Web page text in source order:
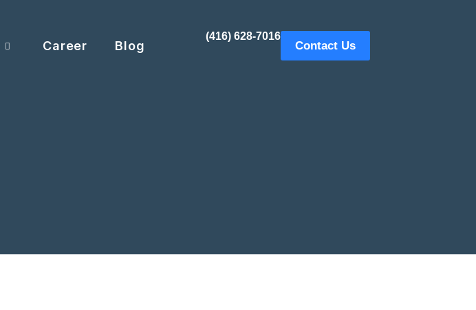
Career Blog
(416) 628-7016
Contact Us